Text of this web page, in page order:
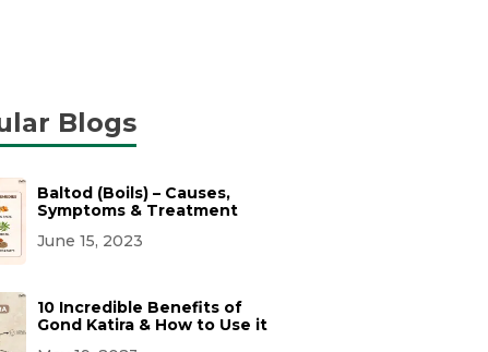
Blogs
Baltod (Boils) – Causes,
Symptoms & Treatment
June 15, 2023
10 Incredible Benefits of
Gond Katira & How to Use it